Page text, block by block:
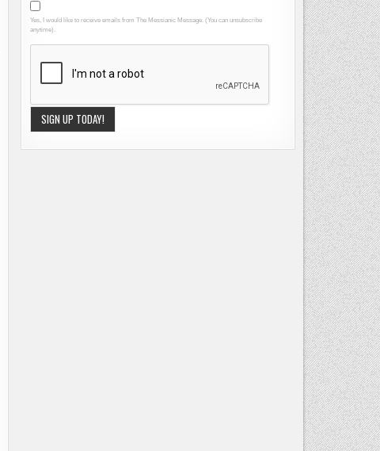
Yes, I would like to receive emails from The Messianic Message. (You can unsubscribe
anytime).
Constant